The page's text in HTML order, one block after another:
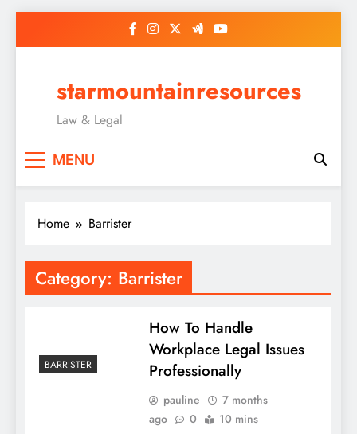
starmountainresources
Law & Legal
MENU
Home Barrister
Category: Barrister
BARRISTER
How To Handle
Workplace Legal Issues
Professionally
pauline
7 months
ago
0 10 mins